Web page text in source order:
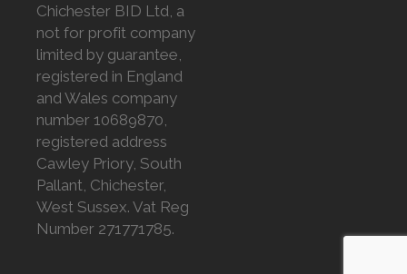
Chichester BID Ltd, a
not for profit company
limited by guarantee,
registered in England
and Wales company
number 10689870,
registered address
Cawley Priory, South
Pallant, Chichester,
West Sussex. Vat Reg
Number 271771785.